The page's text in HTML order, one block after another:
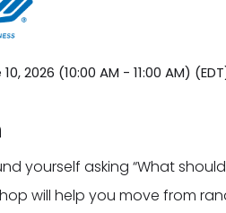
2026 (10:00 AM - 11:00 AM) (EDT
yourself asking “What
will help you move from